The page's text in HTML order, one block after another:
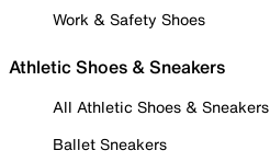
Work & Safety Shoes
Athletic Shoes & Sneakers
All Athletic Shoes & Sneakers
Ballet Sneakers